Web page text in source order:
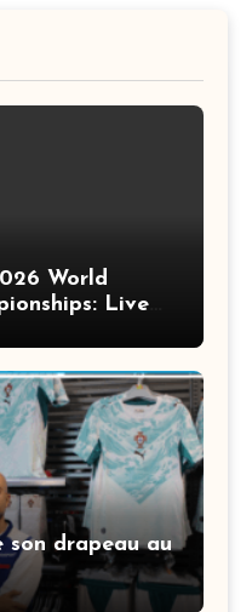
World
Live
son drapeau au